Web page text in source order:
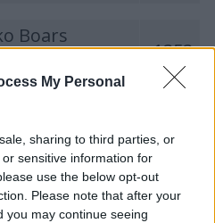
My Personal
sharing to third parties, or
sensitive information for
use the below opt-out
Please note that after your
you may continue seeing
Boars
1353
pkt
– Hyper (t)
Esport
971
– hades – KEi – kylar